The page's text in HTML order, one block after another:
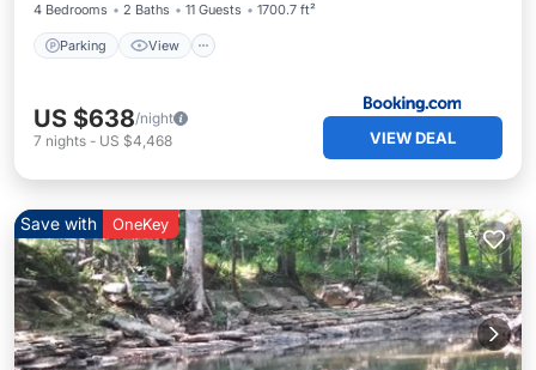
4 Bedrooms
2 Baths 11 Guests 1700.7 ft²
Parking View
US $638/night
7 nights - US $4,468 VIEW DEAL
Save with OneKey